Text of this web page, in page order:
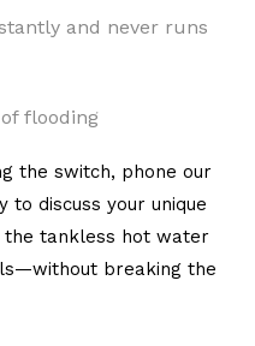
and never runs
flooding
the switch, phone our
to discuss your unique
the tankless hot water
breaking the